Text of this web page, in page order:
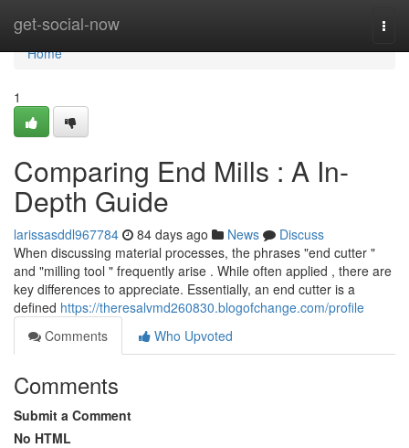
get-social-now
Home
Home
1
Comparing End Mills : A In-
Depth Guide
larissasddl967784 84 days ago News
Discuss
When discussing material processes, the phrases "end cutter "
and "milling tool " frequently arise . While often applied , there are
key differences to appreciate. Essentially, an end cutter is a
defined https://theresalvmd260830.blogofchange.com/profile
Comments
Who Upvoted
Comments
Submit a Comment
No HTML